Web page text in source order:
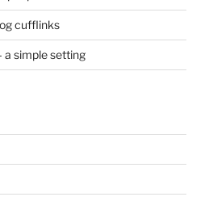
cufflinks
a simple setting